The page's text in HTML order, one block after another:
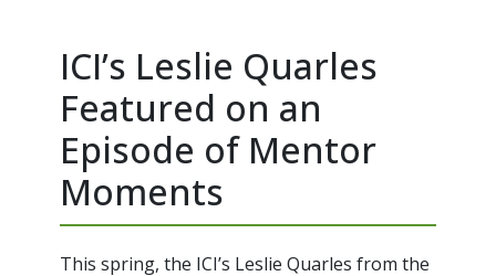
ICI’s Leslie Quarles
Featured on an
Episode of Mentor
Moments
This spring, the ICI’s Leslie Quarles from the